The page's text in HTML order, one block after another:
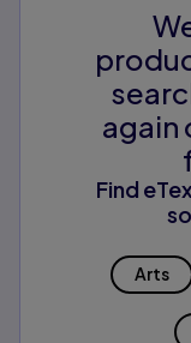
again
Find
Arts